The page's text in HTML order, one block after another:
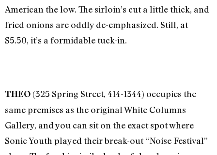
American the low. The sirloin’s cut a little thick, and
fried onions are oddly de-emphasized. Still, at
$5.50, it’s a formidable tuck-in.
THEO (325 Spring Street, 414-1344) occupies the
same premises as the original White Columns
Gallery, and you can sit on the exact spot where
Sonic Youth played their break-out “Noise Festival”